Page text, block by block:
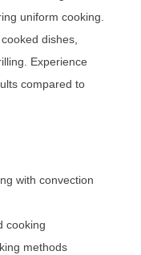
uniform cooking.
dishes,
Experience
compared to
with convection
cooking
methods